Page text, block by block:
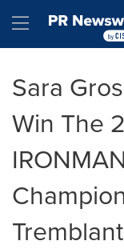
Hamburger
Sara
Win The
Tremblant